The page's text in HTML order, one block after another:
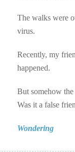
The walks were
virus.
Recently, my
happened.
But somehow the
Was it a false
Wondering